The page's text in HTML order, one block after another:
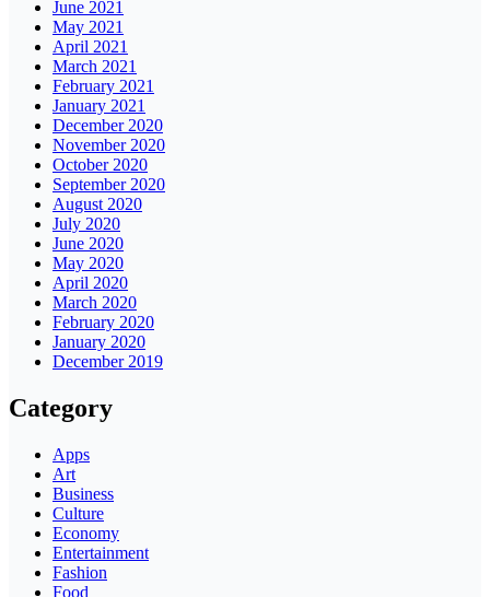
June 2021
May 2021
April 2021
March 2021
February 2021
January 2021
December 2020
November 2020
October 2020
September 2020
August 2020
July 2020
June 2020
May 2020
April 2020
March 2020
February 2020
January 2020
December 2019
Category
Apps
Art
Business
Culture
Economy
Entertainment
Fashion
Food